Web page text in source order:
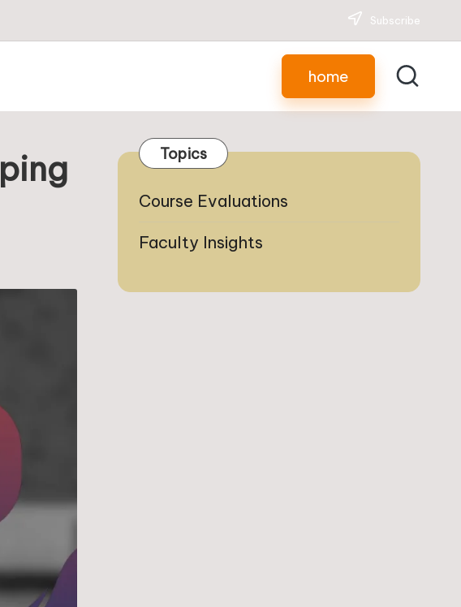
Subscribe
home
Topics
Course Evaluations
Faculty Insights